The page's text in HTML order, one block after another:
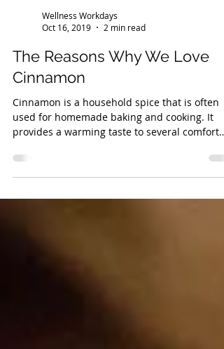
Wellness Workdays
Oct 16, 2019
2 min read
The Reasons Why We Love
Cinnamon
Cinnamon is a household spice that is often
used for homemade baking and cooking. It